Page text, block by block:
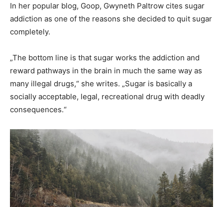
In her popular blog, Goop, Gwyneth Paltrow cites sugar
addiction as one of the reasons she decided to quit sugar
completely.
„The bottom line is that sugar works the addiction and
reward pathways in the brain in much the same way as
many illegal drugs,“ she writes. „Sugar is basically a
socially acceptable, legal, recreational drug with deadly
consequences.“